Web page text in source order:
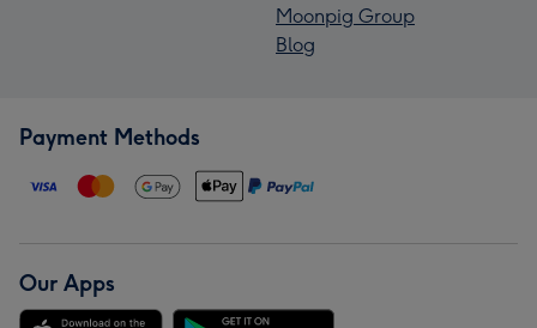
Moonpig Group
Blog
Payment Methods
Our Apps